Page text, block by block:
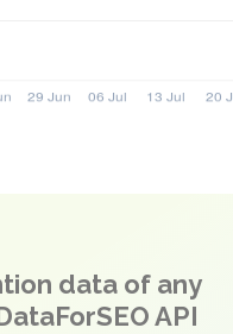
data of any
API